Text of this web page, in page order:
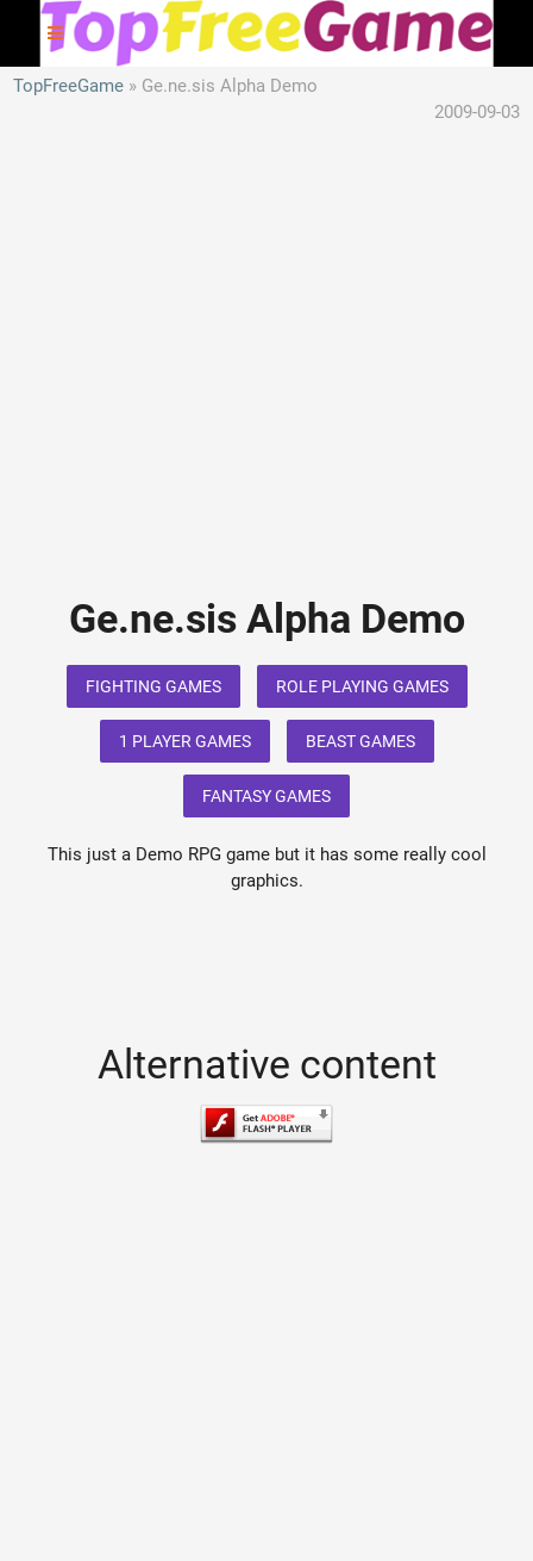
TopFreeGame
Ge.ne.sis Alpha Demo
2009-09-03
Ge.ne.sis Alpha Demo
FIGHTING GAMES ROLE PLAYING GAMES
1 PLAYER GAMES BEAST GAMES
FANTASY GAMES
This just a Demo RPG game but it has some really cool
graphics.
Alternative content